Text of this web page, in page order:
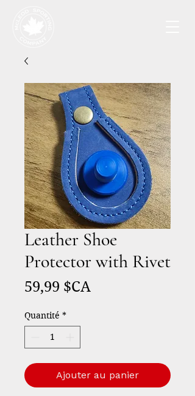
Leather Shoe
Protector with Rivet
59,99 $CA
Quantité *
Ajouter au panier